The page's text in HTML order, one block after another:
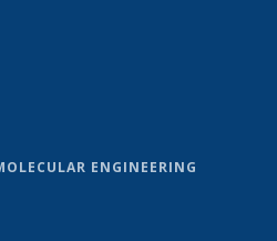
ENGINEERING